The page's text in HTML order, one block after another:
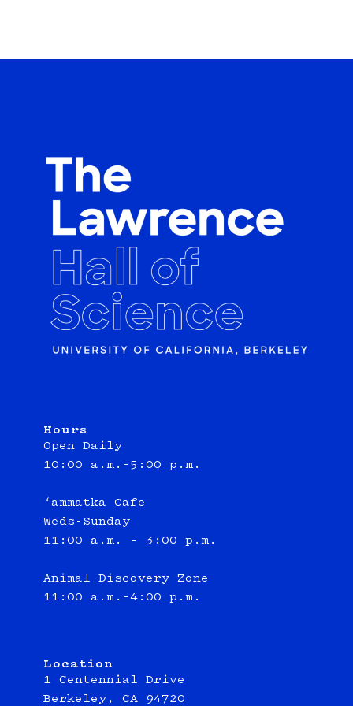
Hours
Open Daily
10:00 a.m.–5:00 p.m.
‘ammatka Cafe
Weds-Sunday
11:00 a.m. - 3:00 p.m.
Animal Discovery Zone
11:00 a.m.–4:00 p.m.
Location
1 Centennial Drive
Berkeley, CA 94720